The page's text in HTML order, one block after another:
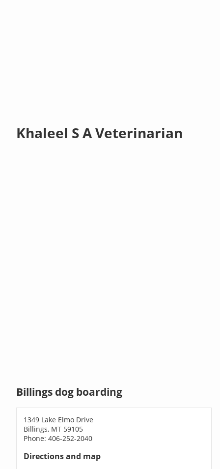
Khaleel S A Veterinarian
Billings dog boarding
1349 Lake Elmo Drive
Billings, MT 59105
Phone: 406-252-2040
Directions and map